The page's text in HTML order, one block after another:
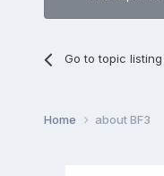
Go to topic listing
Home about BF3